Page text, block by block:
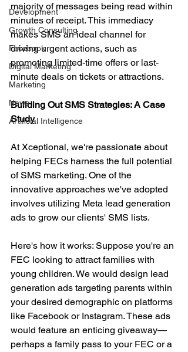
Development
Growth Consulting
Facebook
Digital Marketing
Marketing
News
Artificial Intelligence
majority of messages being read within
minutes of receipt. This immediacy
makes SMS an ideal channel for
driving urgent actions, such as
promoting limited-time offers or last-
minute deals on tickets or attractions.
Building Out SMS Strategies: A Case
Study
At Xceptional, we're passionate about
helping FECs harness the full potential
of SMS marketing. One of the
innovative approaches we've adopted
involves utilizing Meta lead generation
ads to grow our clients' SMS lists.
Here's how it works: Suppose you're an
FEC looking to attract families with
young children. We would design lead
generation ads targeting parents within
your desired demographic on platforms
like Facebook or Instagram. These ads
would feature an enticing giveaway—
perhaps a family pass to your FEC or a